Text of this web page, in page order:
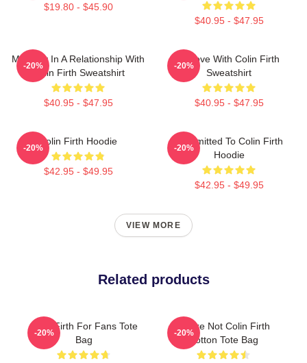
$19.80 - $45.90
$40.95 - $47.95
Mentally In A Relationship With
Colin Firth Sweatshirt
$40.95 - $47.95
-20%
In Love With Colin Firth
Sweatshirt
$40.95 - $47.95
-20%
Colin Firth Hoodie
$42.95 - $49.95
-20%
Committed To Colin Firth
Hoodie
$42.95 - $49.95
-20%
VIEW MORE
Related products
Colin Firth For Fans Tote
Bag
-20%
You're Not Colin Firth
Cotton Tote Bag
-20%